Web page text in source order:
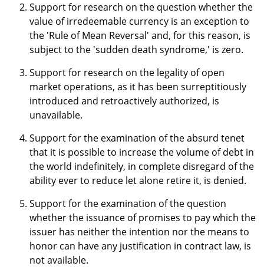
Support for research on the question whether the
value of irredeemable currency is an exception to
the 'Rule of Mean Reversal' and, for this reason, is
subject to the 'sudden death syndrome,' is zero.
Support for research on the legality of open
market operations, as it has been surreptitiously
introduced and retroactively authorized, is
unavailable.
Support for the examination of the absurd tenet
that it is possible to increase the volume of debt in
the world indefinitely, in complete disregard of the
ability ever to reduce let alone retire it, is denied.
Support for the examination of the question
whether the issuance of promises to pay which the
issuer has neither the intention nor the means to
honor can have any justification in contract law, is
not available.